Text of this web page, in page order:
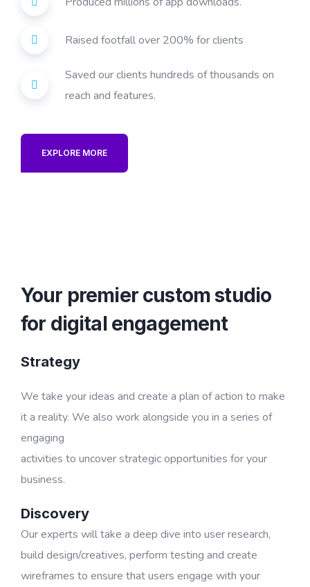
Raised footfall over 200% for clients
Saved our clients hundreds of thousands on
reach and features.
EXPLORE MORE
Your premier custom studio
for digital engagement
Strategy
We take your ideas and create a plan of action to make
it a reality. We also work alongside you in a series of
engaging
activities to uncover strategic opportunities for your
business.
Discovery
Our experts will take a deep dive into user research,
build design/creatives, perform testing and create
wireframes to ensure that users engage with your